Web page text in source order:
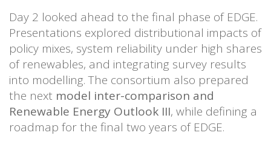
Day 2 looked ahead to the final phase of EDGE.
Presentations explored distributional impacts of
policy mixes, system reliability under high shares
of renewables, and integrating survey results
into modelling. The consortium also prepared
the next model inter-comparison and
Renewable Energy Outlook III, while defining a
roadmap for the final two years of EDGE.